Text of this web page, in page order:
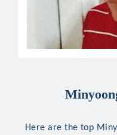
Here are the top